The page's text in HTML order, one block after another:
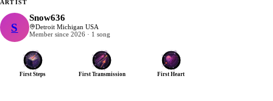
ARTIST
SSnow636
Snow636
Detroit Michigan USA
Member since 2026 · 1 song
First Steps First Transmission First Heart